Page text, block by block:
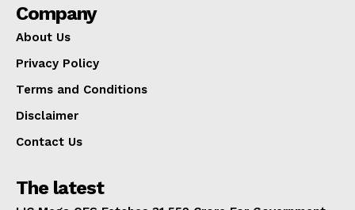
Company
About Us
Privacy Policy
Terms and Conditions
Disclaimer
Contact Us
The latest